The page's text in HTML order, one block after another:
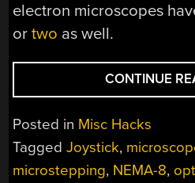
electron microscopes
ortwo as well.
CONTINUE
Posted in Misc Hacks
TaggedJoystick,
microstepping, NEMA-8,